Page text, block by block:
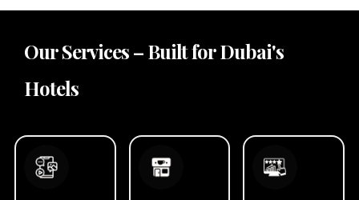
Our Services – Built for Dubai's
Hotels